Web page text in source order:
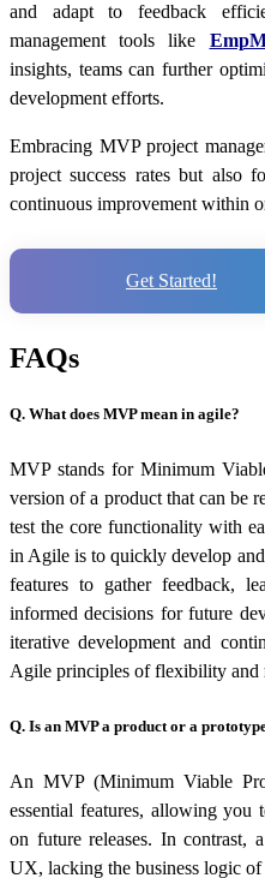
and adapt to feedback
management tools like
insights, teams can further
development efforts.
Embracing MVP project
project success rates but also
continuous improvement within
Get Started!
FAQs
Q. What does MVP mean in agile?
MVP stands for Minimum
version of a product that can be
test the core functionality with
in Agile is to quickly develop
features to gather feedback,
informed decisions for future
iterative development and
Agile principles of flexibility and
Q. Is an MVP a product or a
An MVP (Minimum Viable
essential features, allowing you
on future releases. In contrast,
UX, lacking the business logic